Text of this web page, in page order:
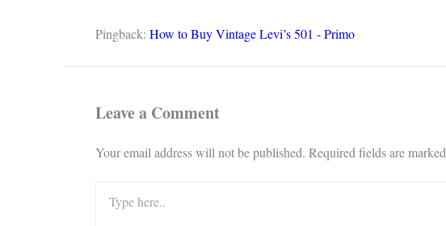
Pingback: How to Buy Vintage Levi’s 501 - Primo
Leave a Comment
Your email address will not be published. Required fields are marked
here..